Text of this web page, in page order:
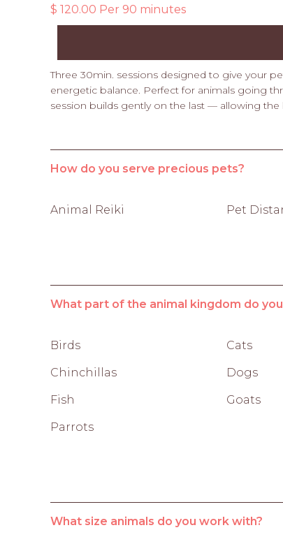
$ 120.00 Per 90 minutes
Three 30min. sessions designed to give your
energetic balance. Perfect for animals going
session builds gently on the last — allowing
How do you serve precious pets?
Animal Reiki Pet
What part of the animal kingdom do
Birds Cats
Chinchillas Dogs
Fish Goats
Parrots
What size animals do you work with?